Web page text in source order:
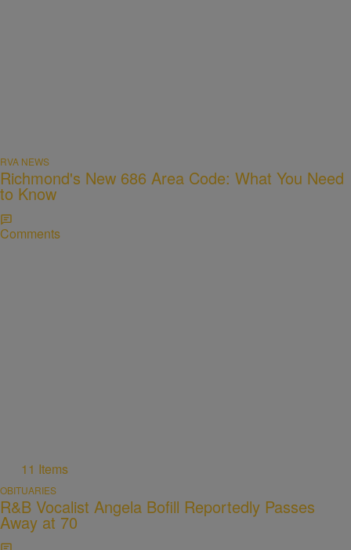
RVA NEWS
Richmond's New 686 Area Code: What You Need
to Know
Comments
11 Items
OBITUARIES
R&B Vocalist Angela Bofill Reportedly Passes
Away at 70